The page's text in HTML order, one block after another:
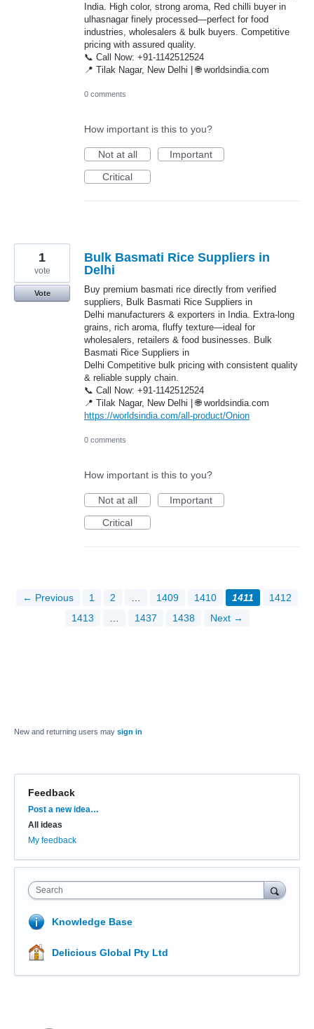
India. High color, strong aroma, Red chilli buyer in
ulhasnagar finely processed—perfect for food
industries, wholesalers & bulk buyers. Competitive
pricing with assured quality.
📞 Call Now: +91-1142512524
📍 Tilak Nagar, New Delhi | 🌐 worldsindia.com
0 comments
How important is this to you?
Not at all
Important
Critical
Bulk Basmati Rice Suppliers in
Delhi
Buy premium basmati rice directly from verified
suppliers, Bulk Basmati Rice Suppliers in
Delhi manufacturers & exporters in India. Extra-long
grains, rich aroma, fluffy texture—ideal for
wholesalers, retailers & food businesses. Bulk
Basmati Rice Suppliers in
Delhi Competitive bulk pricing with consistent quality
& reliable supply chain.
📞 Call Now: +91-1142512524
📍 Tilak Nagar, New Delhi | 🌐 worldsindia.com
https://worldsindia.com/all-product/Onion
1
vote
Vote
0 comments
How important is this to you?
Not at all
Important
Critical
← Previous 1 2 1409 1410 1411
1412
1413
1437 1438 Next →
New and returning users may sign in
Feedback
Categories
Post a new idea…
All ideas
My feedback
Search
Knowledge Base
Delicious Global Pty Ltd